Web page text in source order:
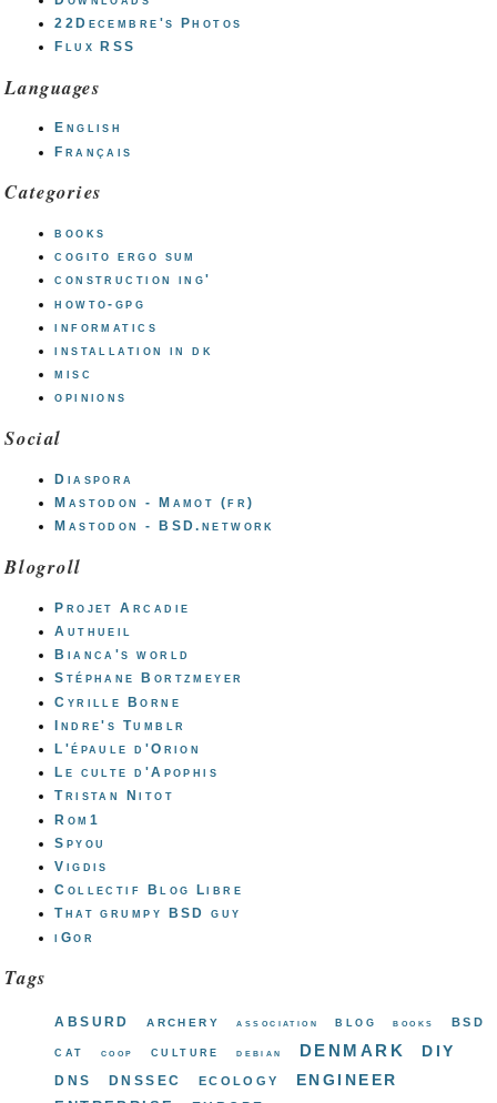
22Decembre's Photos
Flux RSS
Languages
English
Français
Categories
books
cogito ergo sum
construction ing'
howto-gpg
informatics
installation in dk
misc
opinions
Social
Diaspora
Mastodon - Mamot (fr)
Mastodon - BSD.network
Blogroll
Projet Arcadie
Authueil
Bianca's world
Stéphane Bortzmeyer
Cyrille Borne
Indre's Tumblr
L'épaule d'Orion
Le culte d'Apophis
Tristan Nitot
Rom1
Spyou
Vigdis
Collectif Blog Libre
That grumpy BSD guy
iGor
Tags
absurd archery association blog books bsd
cat coop culture debian denmark diy
dns dnssec ecology engineer